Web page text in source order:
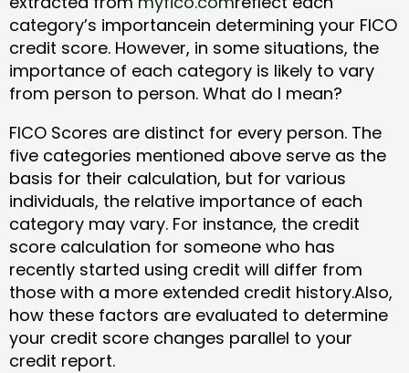
category’s importancein determining your FICO
credit score. However, in some situations, the
importance of each category is likely to vary
from person to person. What do I mean?
FICO Scores are distinct for every person. The
five categories mentioned above serve as the
basis for their calculation, but for various
individuals, the relative importance of each
category may vary. For instance, the credit
score calculation for someone who has
recently started using credit will differ from
those with a more extended credit history.Also,
how these factors are evaluated to determine
your credit score changes parallel to your
credit report.